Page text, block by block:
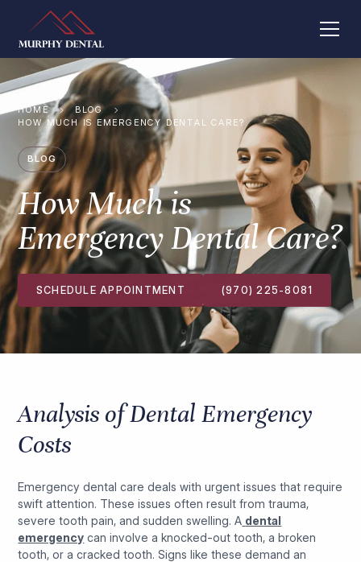
HOME
BLOG
HOW MUCH IS EMERGENCY DENTAL CARE?
BLOG
How Much is
Emergency Dental Care?
SCHEDULE APPOINTMENT (970) 225-8081
Analysis of Dental Emergency
Costs
Emergency dental care deals with urgent issues that require
swift attention. These issues often result from trauma,
severe tooth pain, and sudden swelling. A dental
emergency can involve a knocked-out tooth, a broken
tooth, or a cracked tooth. Signs like these demand an